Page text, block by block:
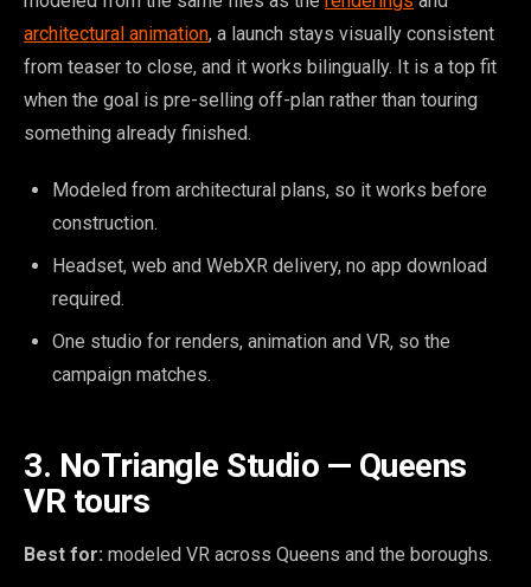
architectural animation, a launch stays visually consistent
from teaser to close, and it works bilingually. It is a top fit
when the goal is pre-selling off-plan rather than touring
something already finished.
Modeled from architectural plans, so it works before
construction.
Headset, web and WebXR delivery, no app download
required.
One studio for renders, animation and VR, so the
campaign matches.
3. NoTriangle Studio — Queens
VR tours
Best for: modeled VR across Queens and the boroughs.